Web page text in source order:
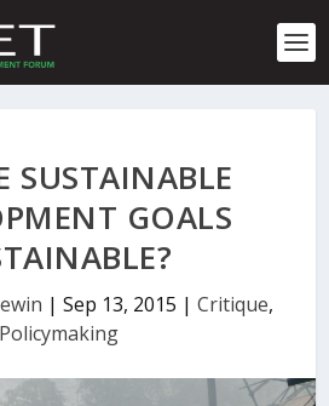
SUSTAINABLE
GOALS
| Sep 13, 2015 | Critique,
Policymaking